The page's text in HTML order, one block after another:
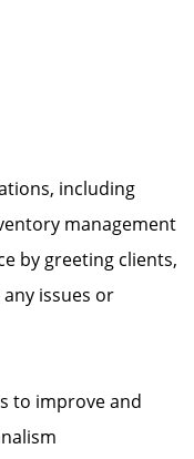
including
management
by greeting clients,
issues or
to improve and